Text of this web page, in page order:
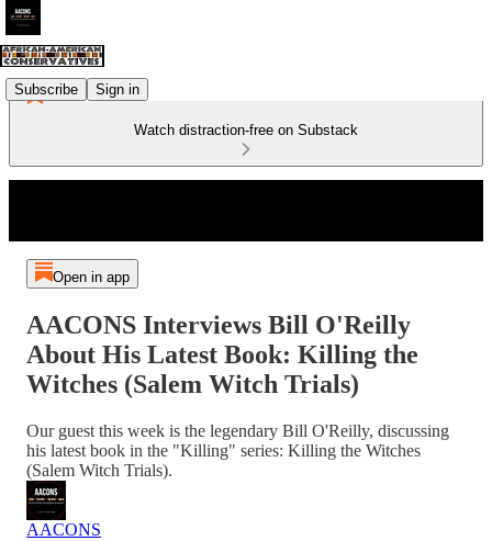
Subscribe Sign in
Watch distraction-free on Substack
Open in app
AACONS Interviews Bill O'Reilly
About His Latest Book: Killing the
Witches (Salem Witch Trials)
Our guest this week is the legendary Bill O'Reilly, discussing
his latest book in the "Killing" series: Killing the Witches
(Salem Witch Trials).
AACONS